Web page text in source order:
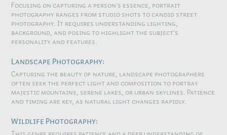
Focusing on capturing a person's essence, portrait
photography ranges from studio shots to candid street
photography. It requires understanding lighting,
background, and posing to highlight the subject's
personality and features.
Landscape Photography:
Capturing the beauty of nature, landscape photographers
often seek the perfect light and composition to portray
majestic mountains, serene lakes, or urban skylines. Patience
and timing are key, as natural light changes rapidly.
Wildlife Photography: